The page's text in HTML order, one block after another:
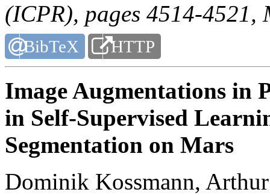
(ICPR), pages 4514-4521,
BibTeX HTTP
Image Augmentations in
in Self-Supervised
Segmentation on Mars
Dominik Kossmann,